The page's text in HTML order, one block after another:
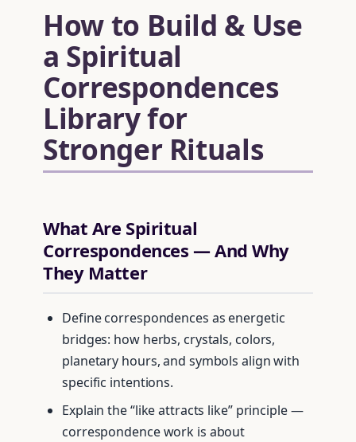
How to Build & Use
a Spiritual
Correspondences
Library for
Stronger Rituals
What Are Spiritual
Correspondences — And Why
They Matter
Define correspondences as energetic
bridges: how herbs, crystals, colors,
planetary hours, and symbols align with
specific intentions.
Explain the “like attracts like” principle —
correspondence work is about